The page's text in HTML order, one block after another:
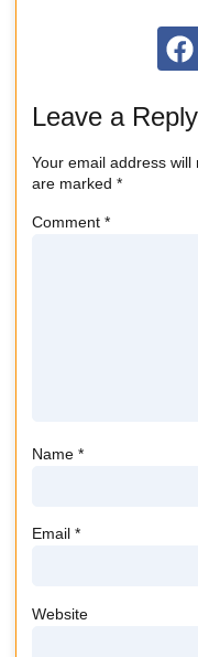
Leave a Reply
Your email address will
are marked *
Comment *
Name *
Email *
Website